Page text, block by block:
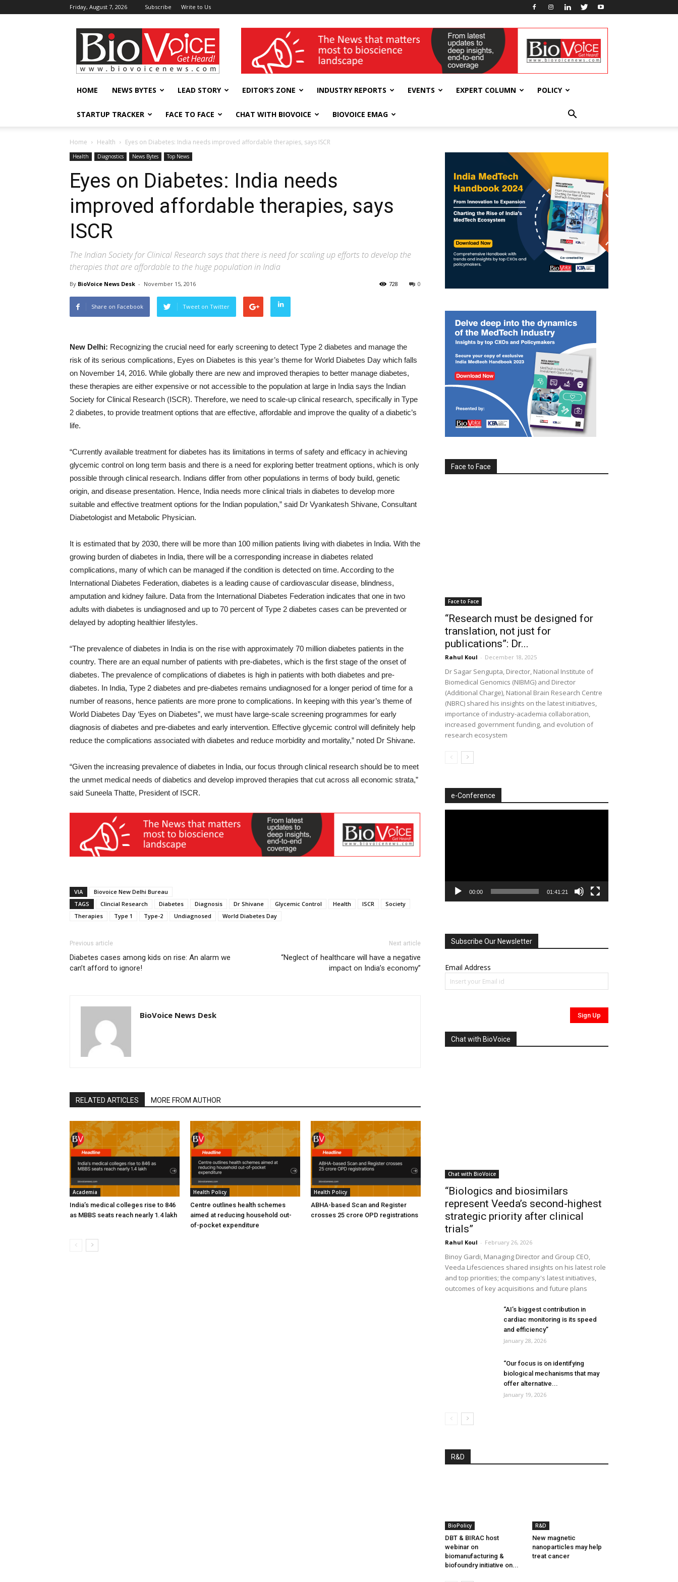
Friday, August 7, 2026 Subscribe Write to Us
BioVoiceNews wellness India Expo
HOME NEWS BYTES LEAD STORY EDITOR’S ZONE INDUSTRY REPORTS EVENTS EXPERT COLUMN POLICY
STARTUP TRACKER FACE TO FACE CHAT WITH BIOVOICE BIOVOICE EMAG
Home Health Eyes on Diabetes: India needs improved affordable therapies, says ISCR
Health Diagnostics News Bytes Top News
Eyes on Diabetes: India needs
improved affordable therapies, says
ISCR
The Indian Society for Clinical Research says that there is need for scaling up efforts to develop the
therapies that are affordable to the huge population in India
By BioVoice News Desk - November 15, 2016 0
728
Share on Facebook Tweet on Twitter
New Delhi: Recognizing the crucial need for early screening to detect Type 2 diabetes and manage the
risk of its serious complications, Eyes on Diabetes is this year’s theme for World Diabetes Day which falls
on November 14, 2016. While globally there are new and improved therapies to better manage diabetes,
these therapies are either expensive or not accessible to the population at large in India says the Indian
Society for Clinical Research (ISCR). Therefore, we need to scale-up clinical research, specifically in Type
2 diabetes, to provide treatment options that are effective, affordable and improve the quality of a diabetic’s
life.
“Currently available treatment for diabetes has its limitations in terms of safety and efficacy in achieving
glycemic control on long term basis and there is a need for exploring better treatment options, which is only
possible through clinical research. Indians differ from other populations in terms of body build, genetic
origin, and disease presentation. Hence, India needs more clinical trials in diabetes to develop more
suitable and effective treatment options for the Indian population,” said Dr Vyankatesh Shivane, Consultant
Diabetologist and Metabolic Physician.
It is estimated that by 2030, there will be more than 100 million patients living with diabetes in India. With the
growing burden of diabetes in India, there will be a corresponding increase in diabetes related
complications, many of which can be managed if the condition is detected on time. According to the
International Diabetes Federation, diabetes is a leading cause of cardiovascular disease, blindness,
amputation and kidney failure. Data from the International Diabetes Federation indicates that one in two
adults with diabetes is undiagnosed and up to 70 percent of Type 2 diabetes cases can be prevented or
delayed by adopting healthier lifestyles.
“The prevalence of diabetes in India is on the rise with approximately 70 million diabetes patients in the
country. There are an equal number of patients with pre-diabetes, which is the first stage of the onset of
diabetes. The prevalence of complications of diabetes is high in patients with both diabetes and pre-
diabetes. In India, Type 2 diabetes and pre-diabetes remains undiagnosed for a longer period of time for a
number of reasons, hence patients are more prone to complications. In keeping with this year’s theme of
World Diabetes Day ‘Eyes on Diabetes”, we must have large-scale screening programmes for early
diagnosis of diabetes and pre-diabetes and early intervention. Effective glycemic control will definitely help
reduce the complications associated with diabetes and reduce morbidity and mortality,” noted Dr Shivane.
“Given the increasing prevalence of diabetes in India, our focus through clinical research should be to meet
the unmet medical needs of diabetics and develop improved therapies that cut across all economic strata,”
said Suneela Thatte, President of ISCR.
VIA
Biovoice New Delhi Bureau
TAGS
Clincial Research Diabetes Diagnosis Dr Shivane Glycemic Control Health ISCR
Society
Therapies
Type 1 Type-2 Undiagnosed World Diabetes Day
Previous article
Diabetes cases among kids on rise: An alarm we
can’t afford to ignore!
Next article
“Neglect of healthcare will have a negative
impact on India’s economy”
BioVoice News Desk
RELATED ARTICLES MORE FROM AUTHOR
Academia
India’s medical colleges rise to 846
as MBBS seats reach nearly 1.4 lakh
Health Policy
Centre outlines health schemes
aimed at reducing household out-
of-pocket expenditure
Health Policy
ABHA-based Scan and Register
crosses 25 crore OPD registrations
Face to Face
Face to Face
“Research must be designed for
translation, not just for
publications”: Dr...
Rahul Koul - December 18, 2025
Dr Sagar Sengupta, Director, National Institute of
Biomedical Genomics (NIBMG) and Director
(Additional Charge), National Brain Research Centre
(NBRC) shared his insights on the latest initiatives,
importance of industry-academia collaboration,
increased government funding, and evolution of
research ecosystem
e-Conference
00:00 01:41:21
Subscribe Our Newsletter
Email Address
Chat with BioVoice
Chat with BioVoice
“Biologics and biosimilars
represent Veeda’s second-highest
strategic priority after clinical
trials”
Rahul Koul - February 26, 2026
Binoy Gardi, Managing Director and Group CEO,
Veeda Lifesciences shared insights on his latest role
and top priorities; the company's latest initiatives,
outcomes of key acquisitions and future plans
“AI’s biggest contribution in
cardiac monitoring is its speed
and efficiency”
January 28, 2026
“Our focus is on identifying
biological mechanisms that may
offer alternative...
January 19, 2026
R&D
BioPolicy
DBT & BIRAC host
webinar on
biomanufacturing &
biofoundry initiative on...
R&D
New magnetic
nanoparticles may help
treat cancer